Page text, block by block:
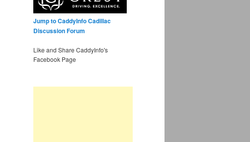
Jump to CaddyInfo Cadillac
Discussion Forum
Like and Share CaddyInfo's
Facebook Page